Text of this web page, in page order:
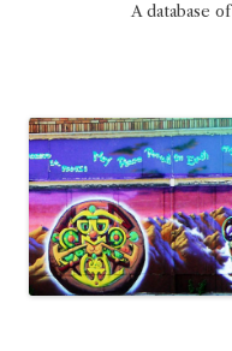
A database